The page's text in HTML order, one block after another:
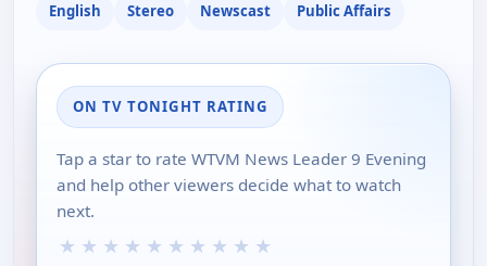
English Stereo Newscast Public Affairs
ON TV TONIGHT RATING
Tap a star to rate WTVM News Leader 9 Evening
and help other viewers decide what to watch
next.
★ ★ ★ ★ ★ ★ ★ ★ ★ ★